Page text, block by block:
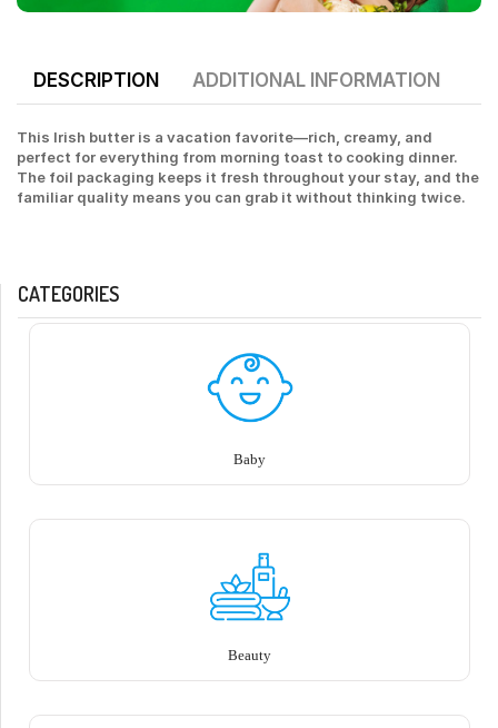
DESCRIPTION ADDITIONAL INFORMATION
This Irish butter is a vacation favorite—rich, creamy, and
perfect for everything from morning toast to cooking dinner.
The foil packaging keeps it fresh throughout your stay, and the
familiar quality means you can grab it without thinking twice.
CATEGORIES
Baby
Beauty